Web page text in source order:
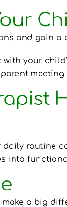
and gain
with your
daily routine
into
a big